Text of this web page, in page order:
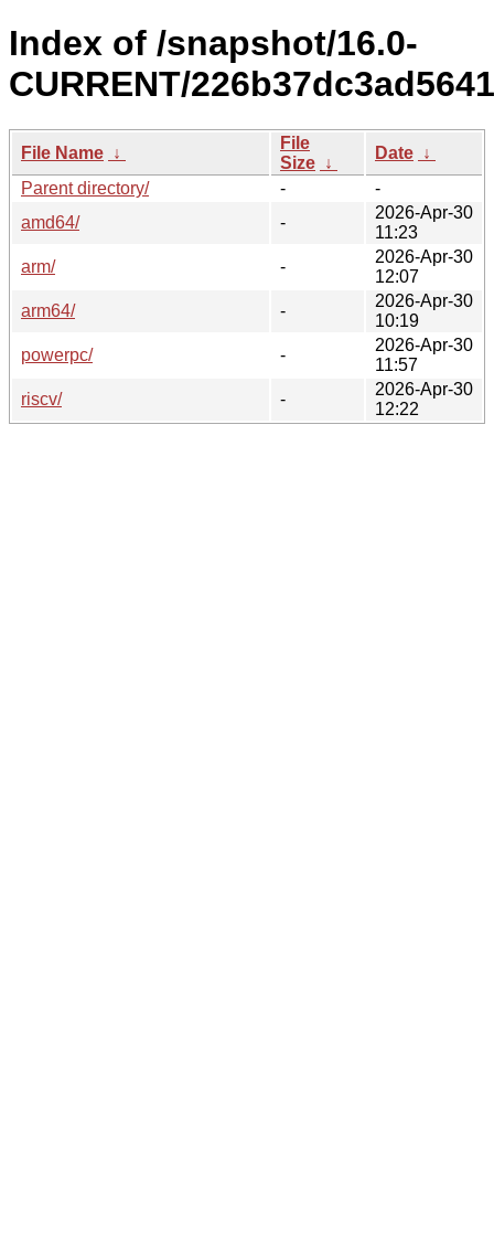
Index of /snapshot/16.0-
CURRENT/
File Name ↓
File
Size ↓
Date ↓
Parent directory/
-
-
amd64/
-
2026-Apr-30
11:23
arm/
-
2026-Apr-30
12:07
arm64/
-
2026-Apr-30
10:19
powerpc/
-
2026-Apr-30
11:57
riscv/
-
2026-Apr-30
12:22